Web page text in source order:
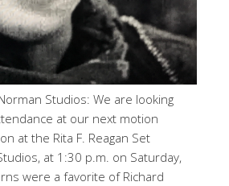
Studios: We are looking
at our next motion
at the Rita F. Reagan Set
at 1:30 p.m. on Saturday,
were a favorite of Richard